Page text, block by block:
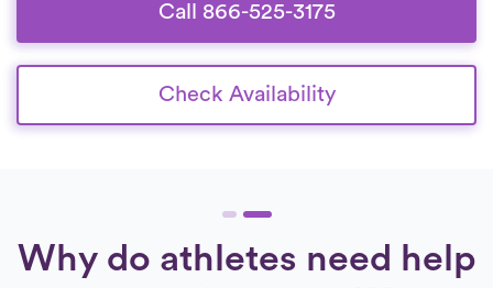
Call 866-525-3175
Check Availability
Why do athletes need help